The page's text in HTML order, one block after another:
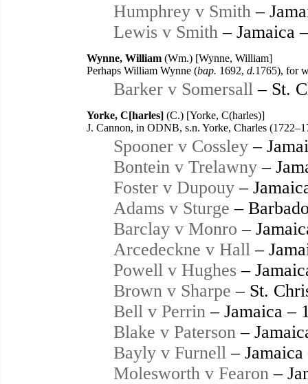
Humphrey v Smith –
Lewis v Smith – Jamaica
Wynne, William (Wm.) [Wynne, William]
Perhaps William Wynne (bap. 1692, d.1765), for
Barker v Somersall – St.
Yorke, C[harles] (C.) [Yorke, C(harles)]
J. Cannon, in ODNB, s.n. Yorke, Charles
Spooner v Cossley –
Bontein v Trelawny –
Foster v Dupouy –
Adams v Sturge –
Barclay v Monro –
Arcedeckne v Hall –
Powell v Hughes –
Brown v Sharpe – St.
Bell v Perrin – Jamaica –
Blake v Paterson –
Bayly v Furnell –
Molesworth v Fearon –